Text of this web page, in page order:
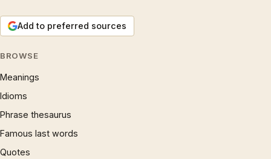
Add to preferred sources
BROWSE
Meanings
Idioms
Phrase thesaurus
Famous last words
Quotes